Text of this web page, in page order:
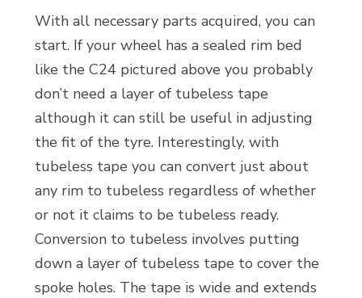
With all necessary parts acquired, you can
start. If your wheel has a sealed rim bed
like the C24 pictured above you probably
don’t need a layer of tubeless tape
although it can still be useful in adjusting
the fit of the tyre. Interestingly, with
tubeless tape you can convert just about
any rim to tubeless regardless of whether
or not it claims to be tubeless ready.
Conversion to tubeless involves putting
down a layer of tubeless tape to cover the
spoke holes. The tape is wide and extends